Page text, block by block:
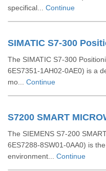
specifical... Continue
The SIMATIC S7-300
6ES7351-1AH02-0AE0) is a
mo... Continue
The SIEMENS S7-200
6ES7288-8SW01-0AA0) is
environment... Continue